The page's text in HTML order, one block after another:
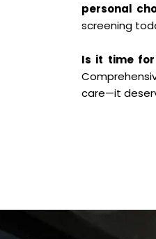
personal
screening
Is it time
care—it